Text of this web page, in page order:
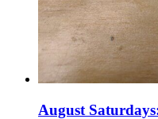
August